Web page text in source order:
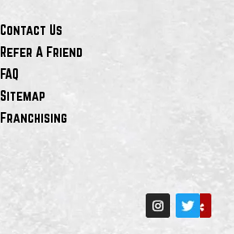
Contact Us
Refer A Friend
FAQ
Sitemap
Franchising